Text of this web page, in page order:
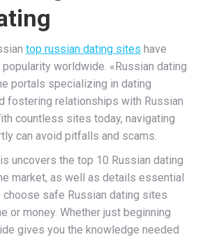
top russian dating sites have
worldwide. «Russian dating
portals specializing in dating
fostering relationships with Russian
countless sites today, navigating
can avoid pitfalls and scams.
uncovers the top 10 Russian dating
market, as well as details essential
choose safe Russian dating sites
or money. Whether just beginning
gives you the knowledge needed